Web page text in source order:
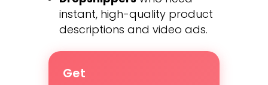
instant, high-quality product
descriptions and video ads.
Get